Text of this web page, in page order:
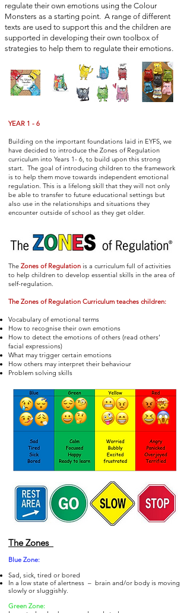
regulate their own emotions using the Colour
Monsters as a starting point. A range of different
texts are used to support this and the children are
supported in developing their own toolbox of
strategies to help them to regulate their emotions.
YEAR 1 - 6
Building on the important foundations laid in EYFS, we
have decided to introduce the Zones of Regulation
curriculum into Years 1- 6, to build upon this strong
start. The goal of introducing children to the framework
is to help them move towards independent emotional
regulation. This is a lifelong skill that they will not only
be able to transfer to future educational settings but
also use in the relationships and situations they
encounter outside of school as they get older.
The Zones of Regulation is a curriculum full of activities
to help children to develop essential skills in the area of
self-regulation.
The Zones of Regulation Curriculum teaches children:
Vocabulary of emotional terms
How to recognise their own emotions
How to detect the emotions of others (read others’
facial expressions)
What may trigger certain emotions
How others may interpret their behaviour
Problem solving skills
The Zones
Blue Zone:
Sad, sick, tired or bored
In a low state of alertness – brain and/or body is moving
slowly or sluggishly.
Green Zone: